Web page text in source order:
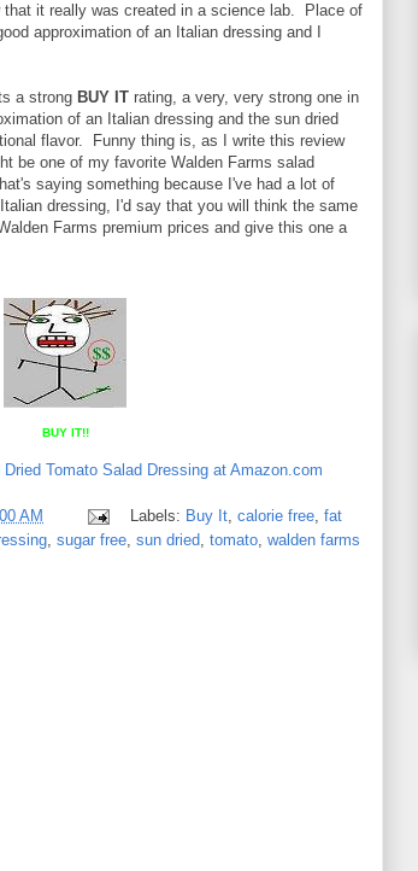
it really was created in a science lab. Place of
approximation of an Italian dressing and I
a strong BUY IT rating, a very, very strong one in
of an Italian dressing and the sun dried
flavor. Funny thing is, as I write this review
be one of my favorite Walden Farms salad
saying something because I've had a lot of
dressing, I'd say that you will think the same
Farms premium prices and give this one a
BUY IT!!
Tomato Salad Dressing at Amazon.com
AM Labels: Buy It, calorie free, fat
, sugar free, sun dried, tomato, walden farms